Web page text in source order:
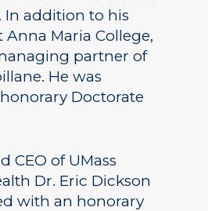
In addition to his
Anna Maria College,
partner of
He was
Doctorate
CEO of UMass
Dr. Eric Dickson
with an honorary